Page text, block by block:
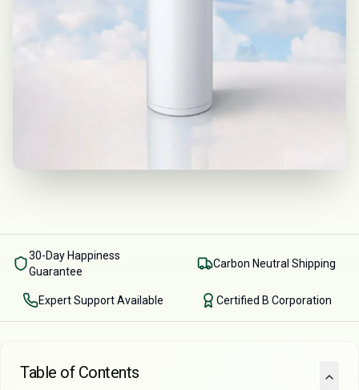
30-Day Happiness
Guarantee
Carbon Neutral Shipping
Expert Support Available Certified B Corporation
Table of Contents